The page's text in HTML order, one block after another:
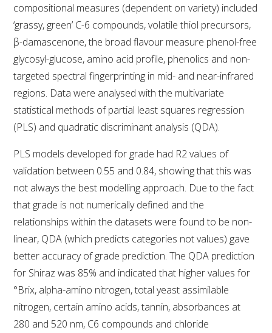
ENEWS
FACT SHEETS AND MANUALS
INFORMATION PACKS
LIBRARY SERVICES
TECHNICAL REVIEW
AGROCHEMICALS BOOKLET (DOG BOOK)
SHOWRUNNER
NO- AND LOW-ALCOHOL (NOLO) TRIAL-SCALE
RESEARCH FACILITY
AVAILABLE MICROBIAL STRAINS
compositional measures (dependent on variety) included
‘grassy, green’ C-6 compounds, volatile thiol precursors,
β-damascenone, the broad flavour measure phenol-free
glycosyl-glucose, amino acid profile, phenolics and non-
targeted spectral fingerprinting in mid- and near-infrared
regions. Data were analysed with the multivariate
statistical methods of partial least squares regression
(PLS) and quadratic discriminant analysis (QDA).
PLS models developed for grade had R2 values of
validation between 0.55 and 0.84, showing that this was
not always the best modelling approach. Due to the fact
that grade is not numerically defined and the
relationships within the datasets were found to be non-
linear, QDA (which predicts categories not values) gave
better accuracy of grade prediction. The QDA prediction
for Shiraz was 85% and indicated that higher values for
°Brix, alpha-amino nitrogen, total yeast assimilable
nitrogen, certain amino acids, tannin, absorbances at
280 and 520 nm, C6 compounds and chloride